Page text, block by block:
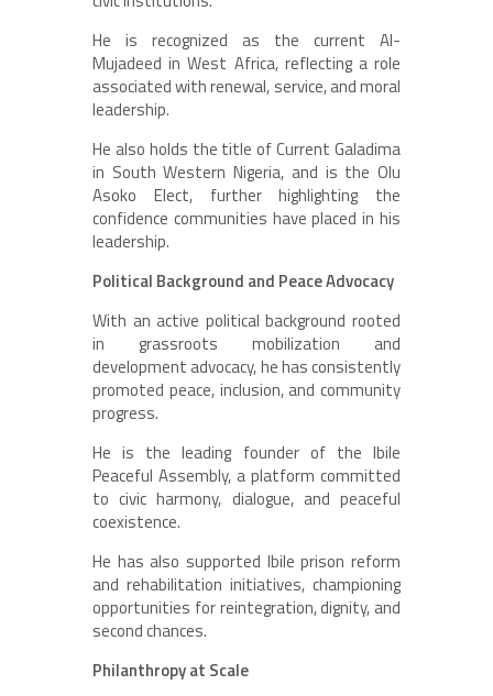
He is recognized as the current Al-
Mujadeed in West Africa, reflecting a role
associated with renewal, service, and moral
leadership.
He also holds the title of Current Galadima
in South Western Nigeria, and is the Olu
Asoko Elect, further highlighting the
confidence communities have placed in his
leadership.
Political Background and Peace Advocacy
With an active political background rooted
in grassroots mobilization and
development advocacy, he has consistently
promoted peace, inclusion, and community
progress.
He is the leading founder of the Ibile
Peaceful Assembly, a platform committed
to civic harmony, dialogue, and peaceful
coexistence.
He has also supported Ibile prison reform
and rehabilitation initiatives, championing
opportunities for reintegration, dignity, and
second chances.
Philanthropy at Scale